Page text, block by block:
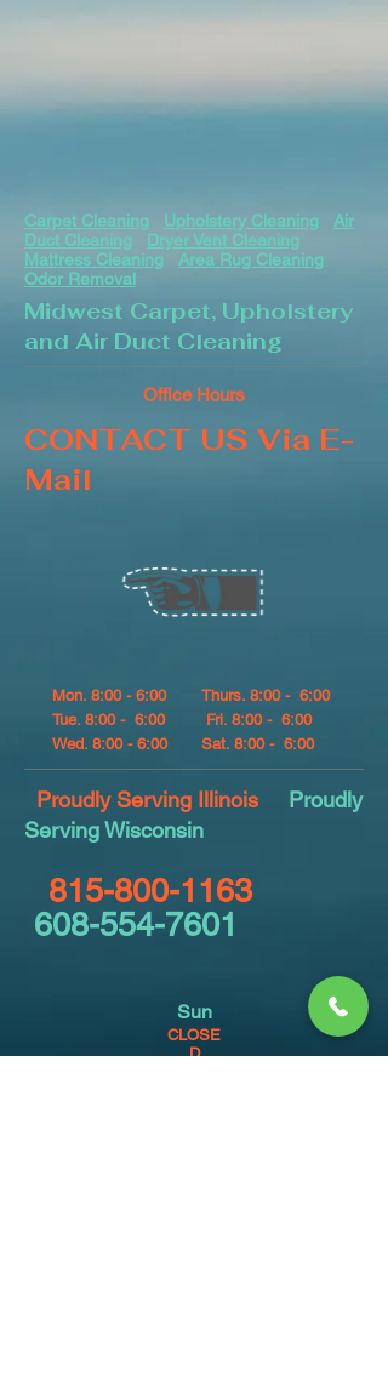
Carpet Cleaning Upholstery Cleaning
Air
Duct Cleaning
Dryer Vent Cleaning
Mattress Cleaning
Area Rug Cleaning
Odor Removal
Midwest Carpet, Upholstery
and Air Duct Cleaning
Office Hours
CONTACT US Via E-
Mail
Mon. 8:00 - 6:00
Tue. 8:00 - 6:00
Wed. 8:00 - 6:00
Thurs. 8:00 - 6:00
Fri. 8:00 - 6:00
Sat. 8:00 - 6:00
Proudly Serving Illinois
Proudly
Serving Wisconsin
815-800-1163
608-554-7601
Sun
CLOSE
D